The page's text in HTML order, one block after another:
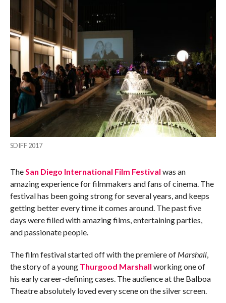
SDIFF 2017
The San Diego International Film Festival was an
amazing experience for filmmakers and fans of cinema. The
festival has been going strong for several years, and keeps
getting better every time it comes around. The past five
days were filled with amazing films, entertaining parties,
and passionate people.
The film festival started off with the premiere of Marshall,
the story of a young Thurgood Marshall working one of
his early career-defining cases. The audience at the Balboa
Theatre absolutely loved every scene on the silver screen.